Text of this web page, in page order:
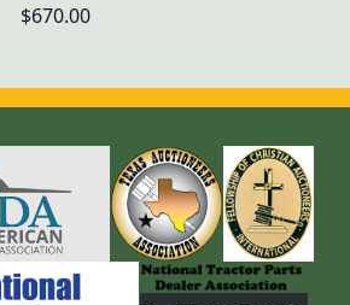
$670.00